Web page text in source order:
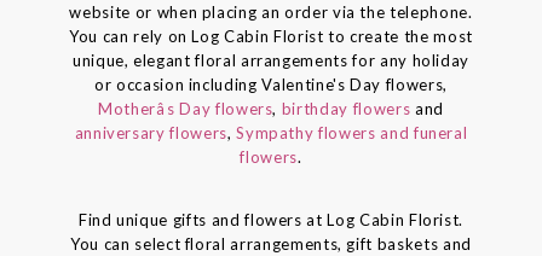
website or when placing an order via the telephone.
You can rely on Log Cabin Florist to create the most
unique, elegant floral arrangements for any holiday
or occasion including Valentine's Day flowers,
Motherâs Day flowers, birthday flowers and
anniversary flowers,Sympathy flowers and funeral
flowers.
Find unique gifts and flowers at Log Cabin Florist.
You can select floral arrangements, gift baskets and